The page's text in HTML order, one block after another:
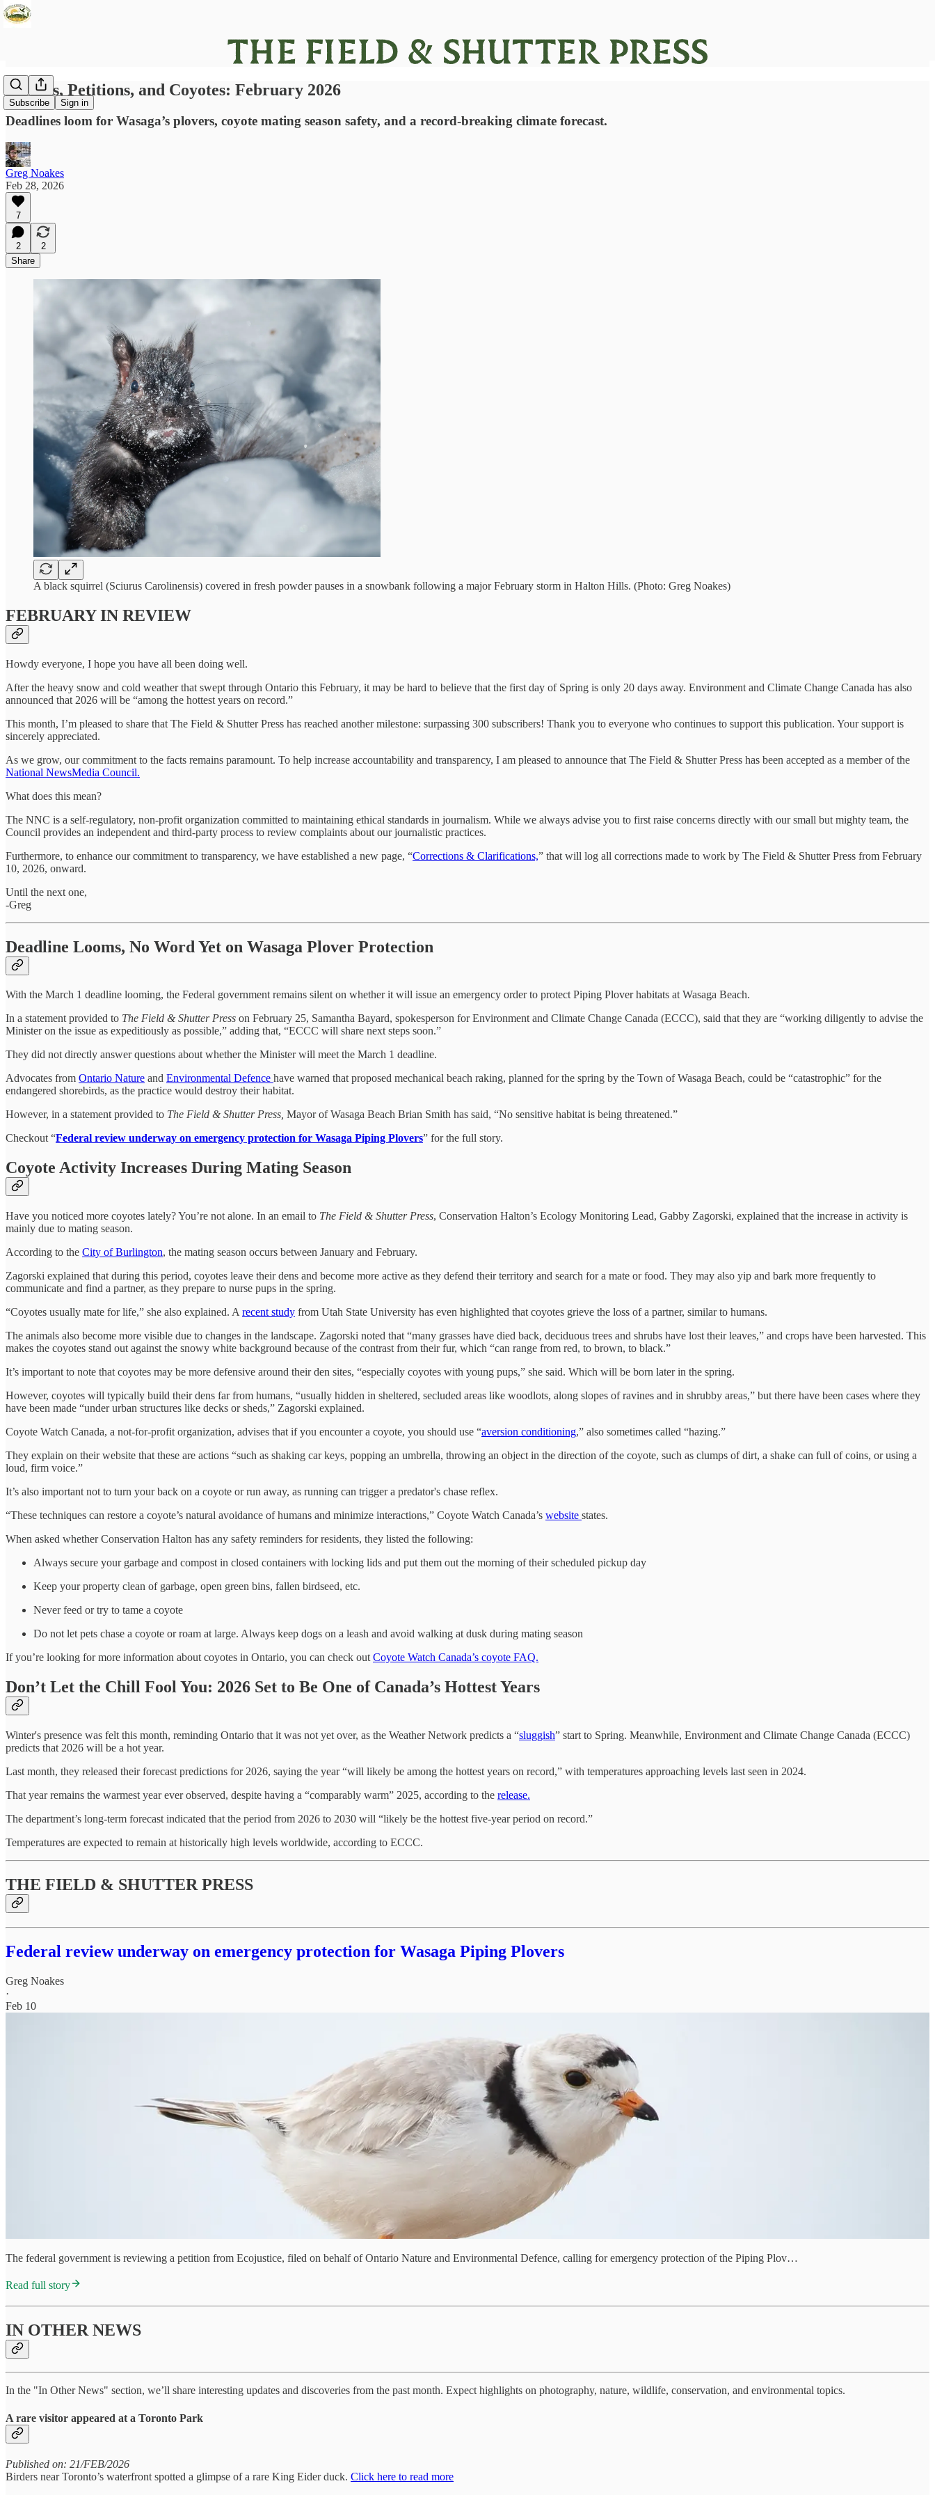
Subscribe Sign in
Plovers, Petitions, and Coyotes: February 2026
Deadlines loom for Wasaga’s plovers, coyote mating season safety, and a record-breaking climate forecast.
Greg Noakes
Feb 28, 2026
7
2
2
Share
A black squirrel (Sciurus Carolinensis) covered in fresh powder pauses in a snowbank following a major February storm in Halton Hills. (Photo: Greg Noakes)
FEBRUARY IN REVIEW
Howdy everyone, I hope you have all been doing well.
After the heavy snow and cold weather that swept through Ontario this February, it may be hard to believe that the first day of Spring is only 20 days away. Environment and Climate Change Canada has also
announced that 2026 will be “among the hottest years on record.”
This month, I’m pleased to share that The Field & Shutter Press has reached another milestone: surpassing 300 subscribers! Thank you to everyone who continues to support this publication. Your support is
sincerely appreciated.
As we grow, our commitment to the facts remains paramount. To help increase accountability and transparency, I am pleased to announce that The Field & Shutter Press has been accepted as a member of the
National NewsMedia Council.
What does this mean?
The NNC is a self-regulatory, non-profit organization committed to maintaining ethical standards in journalism. While we always advise you to first raise concerns directly with our small but mighty team, the
Council provides an independent and third-party process to review complaints about our journalistic practices.
Furthermore, to enhance our commitment to transparency, we have established a new page, “Corrections & Clarifications,” that will log all corrections made to work by The Field & Shutter Press from February
10, 2026, onward.
Until the next one,
-Greg
Deadline Looms, No Word Yet on Wasaga Plover Protection
With the March 1 deadline looming, the Federal government remains silent on whether it will issue an emergency order to protect Piping Plover habitats at Wasaga Beach.
In a statement provided to The Field & Shutter Press on February 25, Samantha Bayard, spokesperson for Environment and Climate Change Canada (ECCC), said that they are “working diligently to advise the
Minister on the issue as expeditiously as possible,” adding that, “ECCC will share next steps soon.”
They did not directly answer questions about whether the Minister will meet the March 1 deadline.
Advocates from Ontario Nature and Environmental Defence have warned that proposed mechanical beach raking, planned for the spring by the Town of Wasaga Beach, could be “catastrophic” for the
endangered shorebirds, as the practice would destroy their habitat.
However, in a statement provided to The Field & Shutter Press, Mayor of Wasaga Beach Brian Smith has said, “No sensitive habitat is being threatened.”
Checkout “Federal review underway on emergency protection for Wasaga Piping Plovers” for the full story.
Coyote Activity Increases During Mating Season
Have you noticed more coyotes lately? You’re not alone. In an email to The Field & Shutter Press, Conservation Halton’s Ecology Monitoring Lead, Gabby Zagorski, explained that the increase in activity is
mainly due to mating season.
According to the City of Burlington, the mating season occurs between January and February.
Zagorski explained that during this period, coyotes leave their dens and become more active as they defend their territory and search for a mate or food. They may also yip and bark more frequently to
communicate and find a partner, as they prepare to nurse pups in the spring.
“Coyotes usually mate for life,” she also explained. A recent study from Utah State University has even highlighted that coyotes grieve the loss of a partner, similar to humans.
The animals also become more visible due to changes in the landscape. Zagorski noted that “many grasses have died back, deciduous trees and shrubs have lost their leaves,” and crops have been harvested. This
makes the coyotes stand out against the snowy white background because of the contrast from their fur, which “can range from red, to brown, to black.”
It’s important to note that coyotes may be more defensive around their den sites, “especially coyotes with young pups,” she said. Which will be born later in the spring.
However, coyotes will typically build their dens far from humans, “usually hidden in sheltered, secluded areas like woodlots, along slopes of ravines and in shrubby areas,” but there have been cases where they
have been made “under urban structures like decks or sheds,” Zagorski explained.
Coyote Watch Canada, a not-for-profit organization, advises that if you encounter a coyote, you should use “aversion conditioning,” also sometimes called “hazing.”
They explain on their website that these are actions “such as shaking car keys, popping an umbrella, throwing an object in the direction of the coyote, such as clumps of dirt, a shake can full of coins, or using a
loud, firm voice.”
It’s also important not to turn your back on a coyote or run away, as running can trigger a predator's chase reflex.
“These techniques can restore a coyote’s natural avoidance of humans and minimize interactions,” Coyote Watch Canada’s website states.
When asked whether Conservation Halton has any safety reminders for residents, they listed the following:
Always secure your garbage and compost in closed containers with locking lids and put them out the morning of their scheduled pickup day
Keep your property clean of garbage, open green bins, fallen birdseed, etc.
Never feed or try to tame a coyote
Do not let pets chase a coyote or roam at large. Always keep dogs on a leash and avoid walking at dusk during mating season
If you’re looking for more information about coyotes in Ontario, you can check out Coyote Watch Canada’s coyote FAQ.
Don’t Let the Chill Fool You: 2026 Set to Be One of Canada’s Hottest Years
Winter's presence was felt this month, reminding Ontario that it was not yet over, as the Weather Network predicts a “sluggish” start to Spring. Meanwhile, Environment and Climate Change Canada (ECCC)
predicts that 2026 will be a hot year.
Last month, they released their forecast predictions for 2026, saying the year “will likely be among the hottest years on record,” with temperatures approaching levels last seen in 2024.
That year remains the warmest year ever observed, despite having a “comparably warm” 2025, according to the release.
The department’s long-term forecast indicated that the period from 2026 to 2030 will “likely be the hottest five-year period on record.”
Temperatures are expected to remain at historically high levels worldwide, according to ECCC.
THE FIELD & SHUTTER PRESS
Federal review underway on emergency protection for Wasaga Piping Plovers
Greg Noakes
·
Feb 10
The federal government is reviewing a petition from Ecojustice, filed on behalf of Ontario Nature and Environmental Defence, calling for emergency protection of the Piping Plov…
Read full story
IN OTHER NEWS
In the "In Other News" section, we’ll share interesting updates and discoveries from the past month. Expect highlights on photography, nature, wildlife, conservation, and environmental topics.
A rare visitor appeared at a Toronto Park
Published on: 21/FEB/2026
Birders near Toronto’s waterfront spotted a glimpse of a rare King Eider duck. Click here to read more